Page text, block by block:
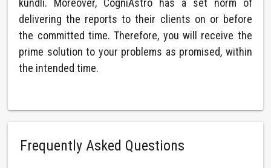
delivering the reports to their clients on or before
the committed time. Therefore, you will receive the
prime solution to your problems as promised, within
the intended time.
Frequently Asked Questions